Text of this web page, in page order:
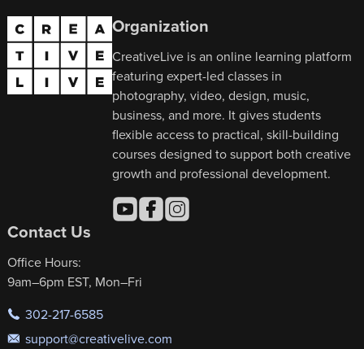
Organization
CreativeLive is an online learning platform
featuring expert-led classes in
photography, video, design, music,
business, and more. It gives students
flexible access to practical, skill-building
courses designed to support both creative
growth and professional development.
Contact Us
Office Hours:
9am–6pm EST, Mon–Fri
302-217-6585
support@creativelive.com